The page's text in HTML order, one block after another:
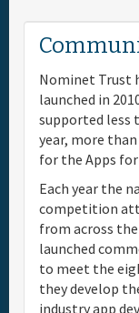
Sponsor
General
Venue Map
Nominet Trust
launched in
supported less
year, more than
for the Apps for
Each year the
competition
from across
launched
to meet the
they develop
industry app